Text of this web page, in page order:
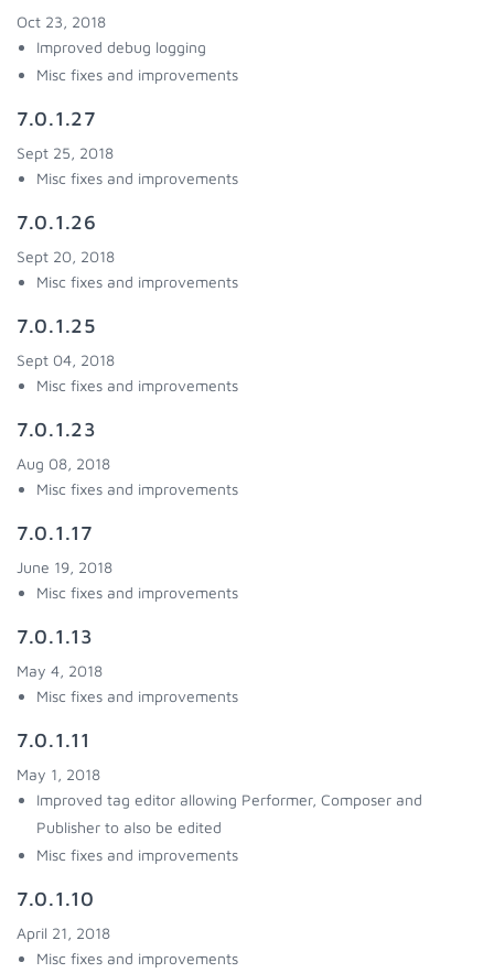
Oct 23, 2018
Improved debug logging
Misc fixes and improvements
7.0.1.27
Sept 25, 2018
Misc fixes and improvements
7.0.1.26
Sept 20, 2018
Misc fixes and improvements
7.0.1.25
Sept 04, 2018
Misc fixes and improvements
7.0.1.23
Aug 08, 2018
Misc fixes and improvements
7.0.1.17
June 19, 2018
Misc fixes and improvements
7.0.1.13
May 4, 2018
Misc fixes and improvements
7.0.1.11
May 1, 2018
Improved tag editor allowing Performer, Composer and
Publisher to also be edited
Misc fixes and improvements
7.0.1.10
April 21, 2018
Misc fixes and improvements